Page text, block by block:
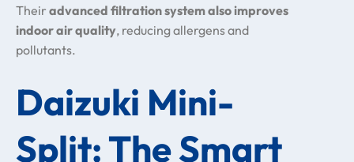
Their advanced filtration system also improves
indoor air quality, reducing allergens and
pollutants.
Daizuki Mini-
Split: The Smart